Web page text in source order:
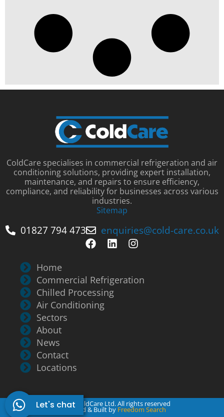
ColdCare specialises in commercial refrigeration and air
conditioning solutions, providing expert installation,
maintenance, and repairs to ensure efficiency,
compliance, and reliability for businesses across various
industries.
Sitemap
01827 794 473 enquiries@cold-care.co.uk
Home
Commercial Refrigeration
Chilled Processing
Air Conditioning
Sectors
About
News
Contact
Locations
© 2026 ColdCare Ltd. All rights reserved
Designed & Built by Freedom Search
Let's chat